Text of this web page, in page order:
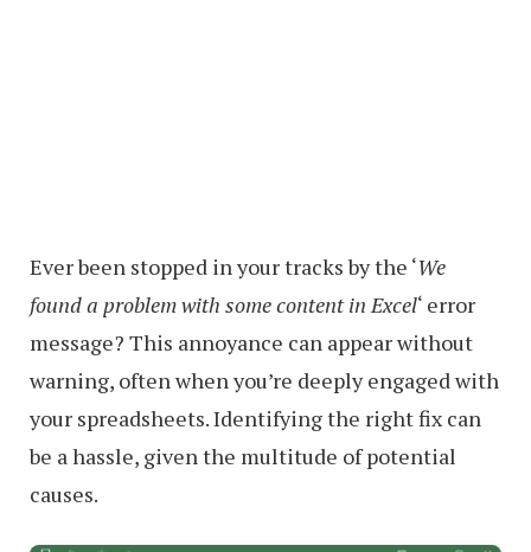
Ever been stopped in your tracks by the ‘We
found a problem with some content in Excel‘ error
message? This annoyance can appear without
warning, often when you’re deeply engaged with
your spreadsheets. Identifying the right fix can
be a hassle, given the multitude of potential
causes.